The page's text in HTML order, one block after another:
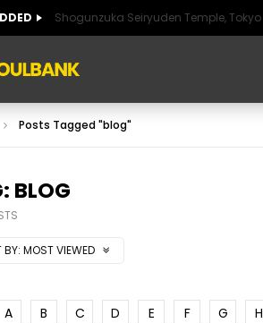
Shogunzuka Seiryuden Temple, Tokyo
ART OF SPAIN
ART OF SPAIN HISTORIC SPAIN
Posts Tagged "blog"
BLOG
BY: MOST VIEWED
A B C D E F G H